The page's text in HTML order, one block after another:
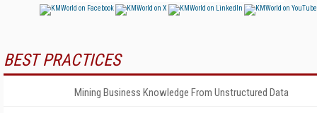
BEST PRACTICES
Mining Business Knowledge From Unstructured Data